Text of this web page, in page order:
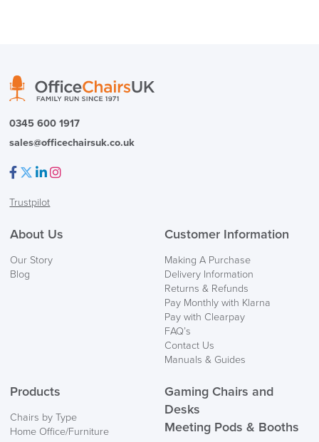
0345 600 1917
sales@officechairsuk.co.uk
Trustpilot
About Us
Our Story
Blog
Customer Information
Making A Purchase
Delivery Information
Returns & Refunds
Pay Monthly with Klarna
Pay with Clearpay
FAQ’s
Contact Us
Manuals & Guides
Products
Chairs by Type
Home Office/Furniture
Gaming Chairs and
Desks
Meeting Pods & Booths